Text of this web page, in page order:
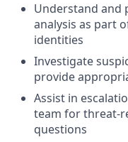
Understand and
analysis as part
identities
Investigate
provide
Assist in
team for threat-
questions